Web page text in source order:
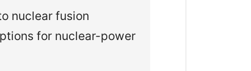
nuclear fusion
for nuclear-power